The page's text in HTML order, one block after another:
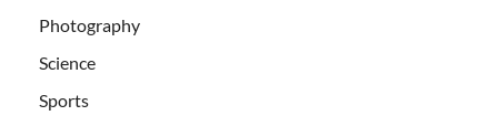
Photography
Science
Sports